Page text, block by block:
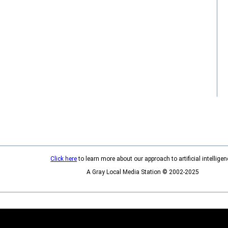
Click hereto learn more about our approach to artificial
A Gray Local Media Station © 2002-2025